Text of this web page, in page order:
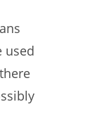
used